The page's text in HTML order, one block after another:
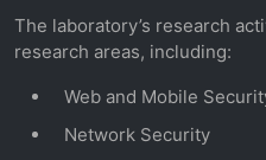
The laboratory’s research
research areas, including:
Web and Mobile
Network Security